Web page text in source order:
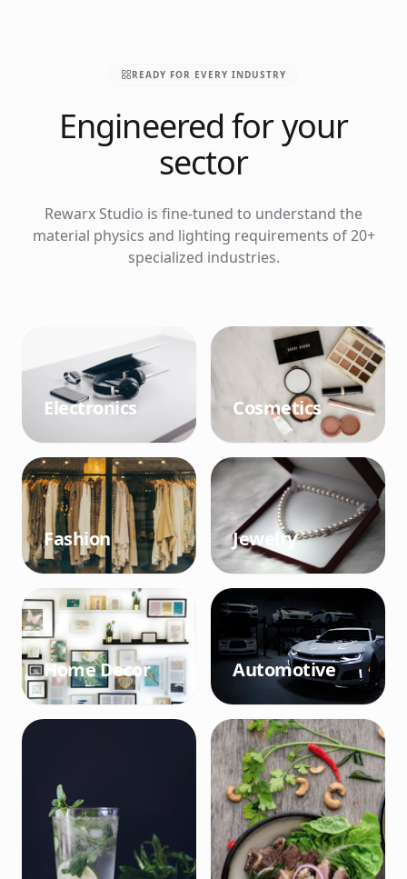
READY FOR EVERY INDUSTRY
Engineered for your
sector
Rewarx Studio is fine-tuned to understand the
material physics and lighting requirements of 20+
specialized industries.
Electronics Cosmetics
Fashion Jewelry
Home Decor Automotive